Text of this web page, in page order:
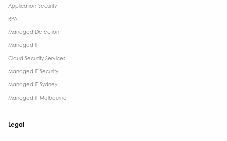
Application Security
RPA
Managed Detection
Managed IT
Cloud Security Services
Managed IT Security
Managed IT Sydney
Managed IT Melbourne
Legal